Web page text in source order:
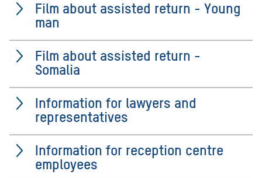
Film about assisted return - Young
man
Film about assisted return -
Somalia
Information for lawyers and
representatives
Information for reception centre
employees